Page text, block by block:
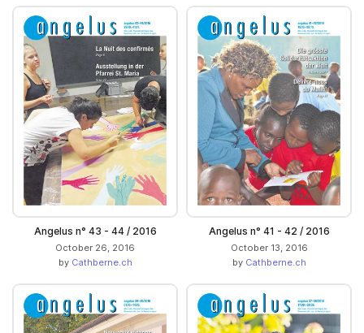
Angelus n° 43 - 44 / 2016
October 26, 2016
by Cathberne.ch
Angelus n° 41 - 42 / 2016
October 13, 2016
by Cathberne.ch